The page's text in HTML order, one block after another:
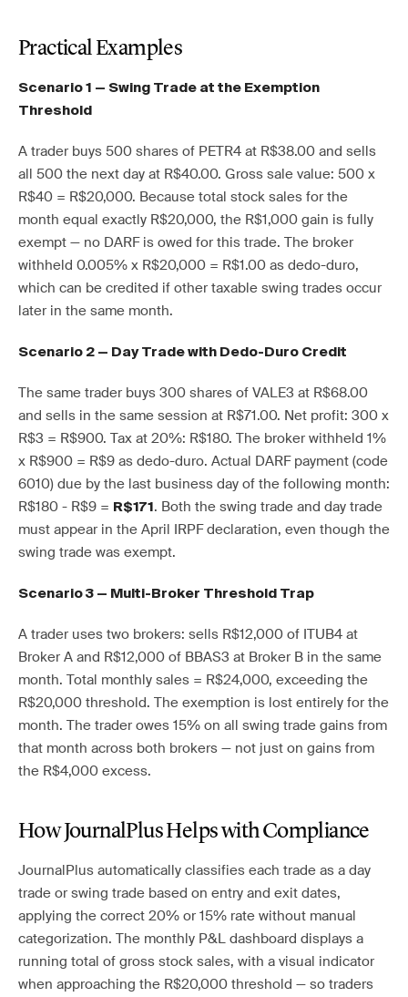
Practical Examples
Scenario 1 — Swing Trade at the Exemption
Threshold
A trader buys 500 shares of PETR4 at R$38.00 and sells
all 500 the next day at R$40.00. Gross sale value: 500 x
R$40 = R$20,000. Because total stock sales for the
month equal exactly R$20,000, the R$1,000 gain is fully
exempt — no DARF is owed for this trade. The broker
withheld 0.005% x R$20,000 = R$1.00 as dedo-duro,
which can be credited if other taxable swing trades occur
later in the same month.
Scenario 2 — Day Trade with Dedo-Duro Credit
The same trader buys 300 shares of VALE3 at R$68.00
and sells in the same session at R$71.00. Net profit: 300 x
R$3 = R$900. Tax at 20%: R$180. The broker withheld 1%
x R$900 = R$9 as dedo-duro. Actual DARF payment (code
6010) due by the last business day of the following month:
R$180 - R$9 = R$171 . Both the swing trade and day trade
must appear in the April IRPF declaration, even though the
swing trade was exempt.
Scenario 3 — Multi-Broker Threshold Trap
A trader uses two brokers: sells R$12,000 of ITUB4 at
Broker A and R$12,000 of BBAS3 at Broker B in the same
month. Total monthly sales = R$24,000, exceeding the
R$20,000 threshold. The exemption is lost entirely for the
month. The trader owes 15% on all swing trade gains from
that month across both brokers — not just on gains from
the R$4,000 excess.
How JournalPlus Helps with Compliance
JournalPlus automatically classifies each trade as a day
trade or swing trade based on entry and exit dates,
applying the correct 20% or 15% rate without manual
categorization. The monthly P&L dashboard displays a
running total of gross stock sales, with a visual indicator
when approaching the R$20,000 threshold — so traders